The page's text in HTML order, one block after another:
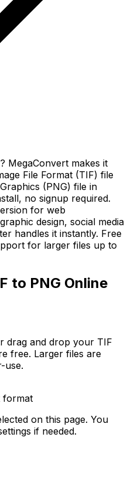
MegaConvert makes it
File Format (TIF) file
(PNG) file in
no signup required.
for web
design, social media
handles it instantly. Free
for larger files up to
to PNG Online
drag and drop your TIF
free. Larger files are
use.
format
on this page. You
if needed.